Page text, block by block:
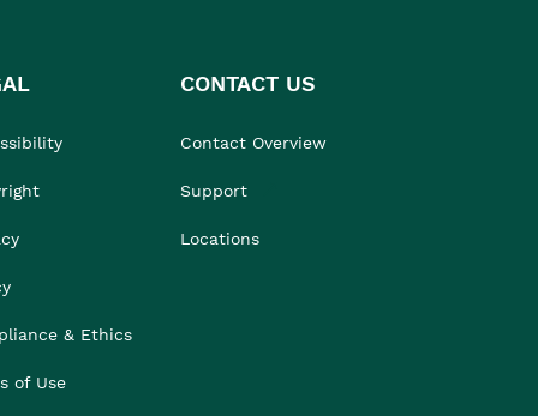
& Ethics
of Use
CONTACT US
Contact Overview
Support
Locations